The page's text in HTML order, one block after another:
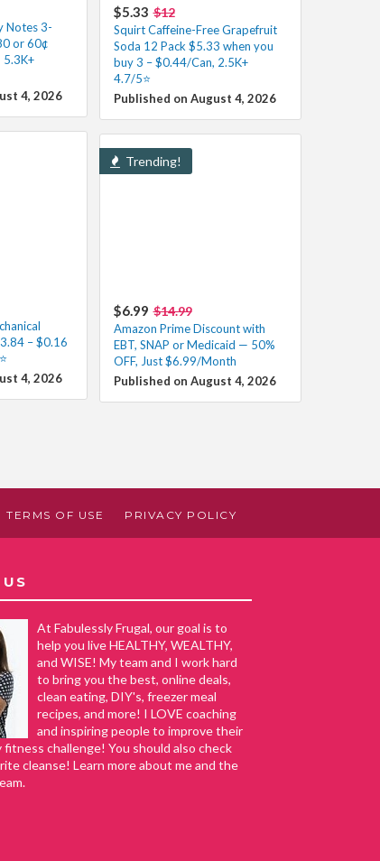
Notes 3-
or 60¢
5.3K+
4, 2026
$5.33 $12
Squirt Caffeine-Free Grapefruit
Soda 12 Pack $5.33 when you
buy 3 – $0.44/Can, 2.5K+
4.7/5⭐
Published on August 4, 2026
– $0.16
4, 2026
Trending!
$6.99 $14.99
Amazon Prime Discount with
EBT, SNAP or Medicaid — 50%
OFF, Just $6.99/Month
Published on August 4, 2026
TERMS OF USE PRIVACY POLICY
At Fabulessly Frugal, our goal is to
help you live HEALTHY, WEALTHY,
and WISE! My team and I work hard
to bring you the best, online deals,
clean eating, DIY's, freezer meal
recipes, and more! I LOVE coaching
and inspiring people to improve their
fitness challenge! You should also check
cleanse! Learn more about me and the